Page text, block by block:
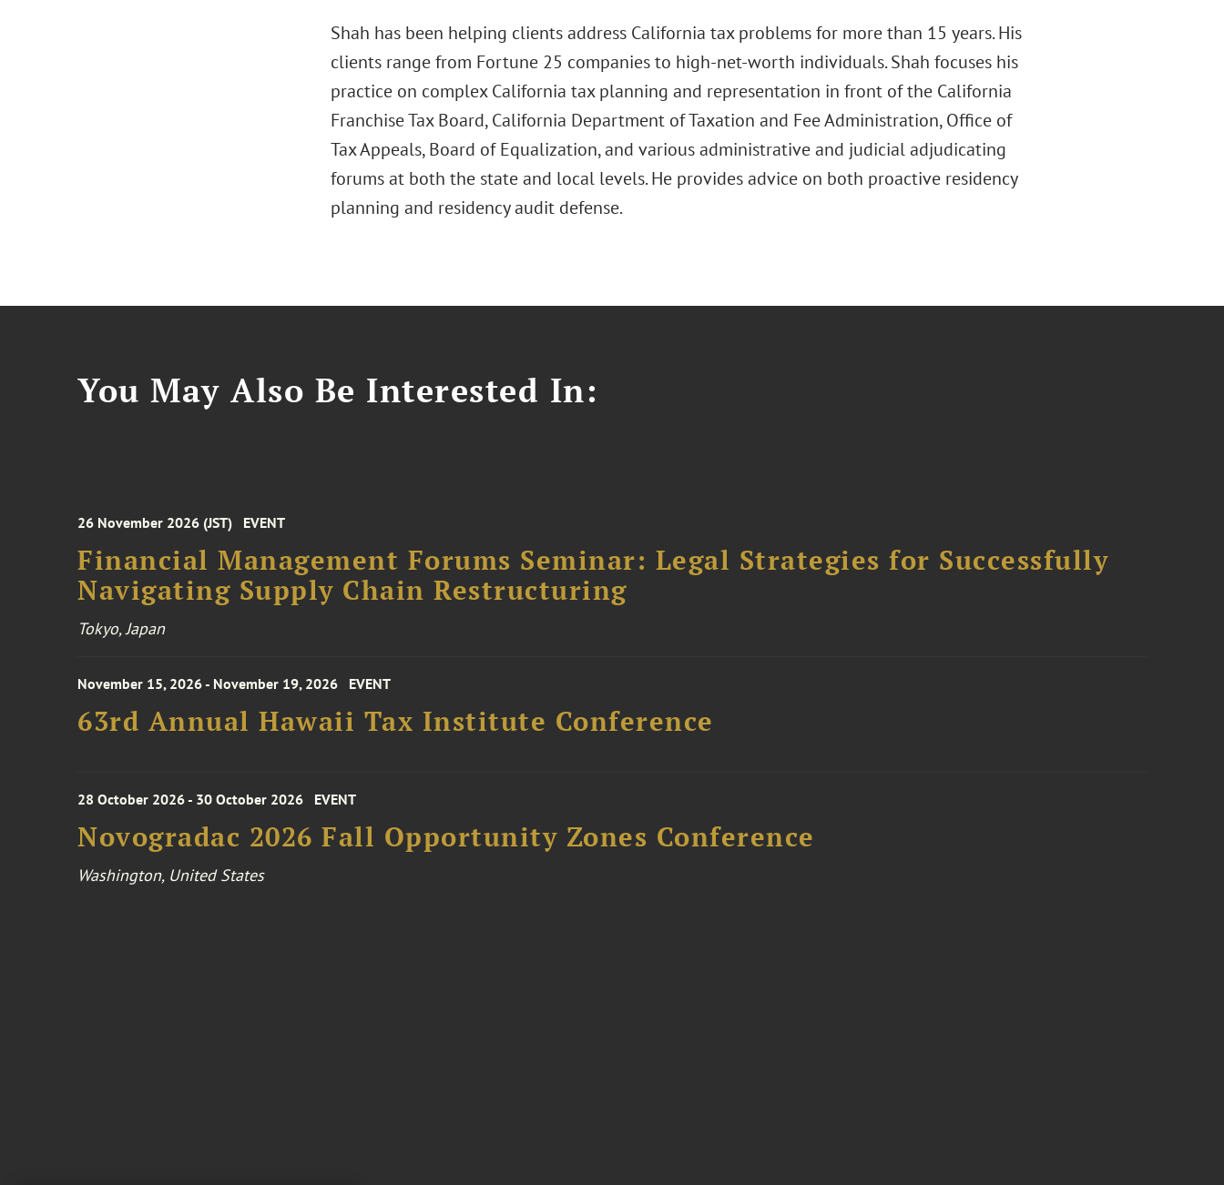
Shah has been helping clients address California tax problems for more than 15 years. His
clients range from Fortune 25 companies to high-net-worth individuals. Shah focuses his
practice on complex California tax planning and representation in front of the California
Franchise Tax Board, California Department of Taxation and Fee Administration, Office of
Tax Appeals, Board of Equalization, and various administrative and judicial adjudicating
forums at both the state and local levels. He provides advice on both proactive residency
planning and residency audit defense.
You May Also Be Interested In:
26 November 2026 (JST) EVENT
Financial Management Forums Seminar: Legal Strategies for Successfully
Navigating Supply Chain Restructuring
Tokyo, Japan
November 15, 2026 - November 19, 2026 EVENT
63rd Annual Hawaii Tax Institute Conference
28 October 2026 - 30 October 2026 EVENT
Novogradac 2026 Fall Opportunity Zones Conference
Washington, United States